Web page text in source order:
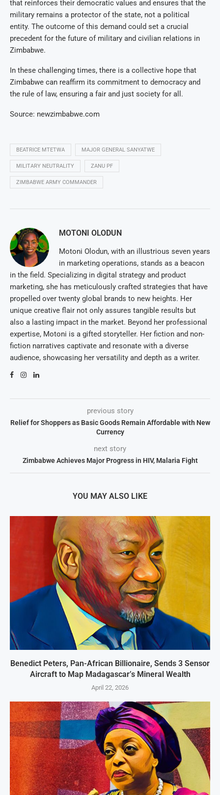
that reinforces their democratic values and ensures that the
military remains a protector of the state, not a political
entity. The outcome of this demand could set a crucial
precedent for the future of military and civilian relations in
Zimbabwe.
In these challenging times, there is a collective hope that
Zimbabwe can reaffirm its commitment to democracy and
the rule of law, ensuring a fair and just society for all.
Source: newzimbabwe.com
BEATRICE MTETWA MAJOR GENERAL SANYATWE
MILITARY NEUTRALITY ZANU PF
ZIMBABWE ARMY COMMANDER
MOTONI OLODUN
Motoni Olodun, with an illustrious seven years
in marketing operations, stands as a beacon
in the field. Specializing in digital strategy and product
marketing, she has meticulously crafted strategies that have
propelled over twenty global brands to new heights. Her
unique creative flair not only assures tangible results but
also a lasting impact in the market. Beyond her professional
expertise, Motoni is a gifted storyteller. Her fiction and non-
fiction narratives captivate and resonate with a diverse
audience, showcasing her versatility and depth as a writer.
previous story
Relief for Shoppers as Basic Goods Remain Affordable with New
Currency
next story
Zimbabwe Achieves Major Progress in HIV, Malaria Fight
YOU MAY ALSO LIKE
Benedict Peters, Pan-African Billionaire, Sends 3 Sensor
Aircraft to Map Madagascar’s Mineral Wealth
April 22, 2026